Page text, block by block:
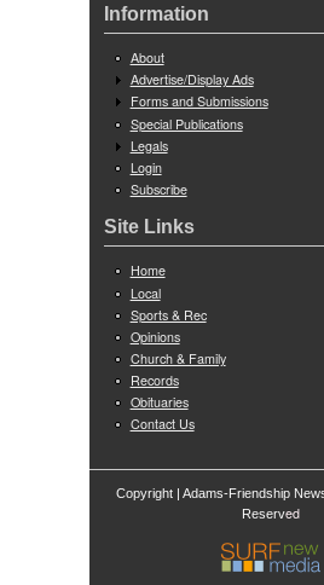
Information
About
Advertise/Display Ads
Forms and Submissions
Special Publications
Legals
Login
Subscribe
Site Links
Home
Local
Sports & Rec
Opinions
Church & Family
Records
Obituaries
Contact Us
Copyright | Adams-Friendship
Reserved